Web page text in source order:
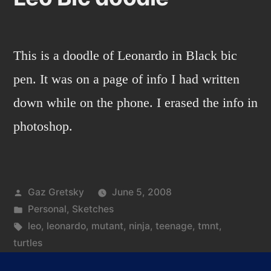
This is a doodle of Leonardo in Black bic
pen. It was on a page of info I had written
down while on the phone. I erased the info in
photoshop.
Posted
by
Gaz Gretsky
June 5, 2008
Posted
in
Personal, Sketches
Tags:
leo, leonardo, mutant, ninja, teenage, tmnt,
turtles